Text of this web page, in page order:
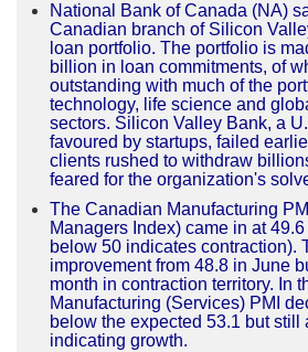
National Bank of Canada (NA)
Canadian branch of Silicon
loan portfolio. The portfolio is
billion in loan commitments, of
outstanding with much of the
technology, life science and
sectors. Silicon Valley Bank, a
favoured by startups, failed
clients rushed to withdraw
feared for the organization's
The Canadian Manufacturing
Managers Index) came in at
below 50 indicates contraction).
improvement from 48.8 in June
month in contraction territory. In
Manufacturing (Services) PMI
below the expected 53.1 but still
indicating growth.